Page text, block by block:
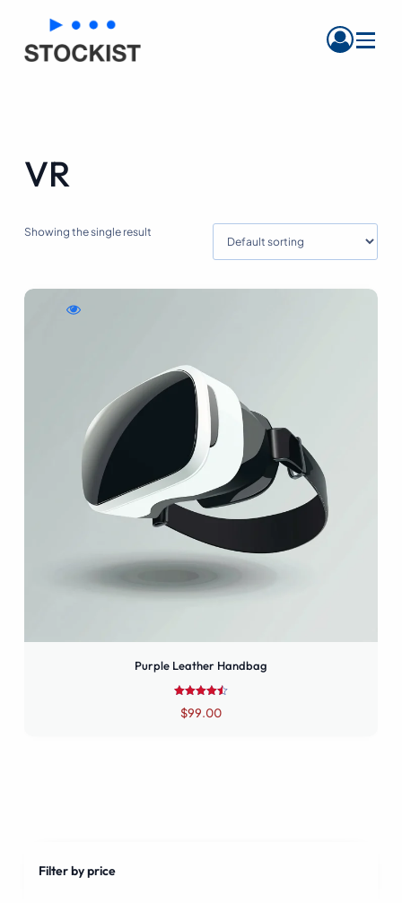
Menu
VR
Showing the single result
Purple Leather Handbag
4.50
$99.00
WishlistPurple
Leather
Compare
Purple
Quick
view
Filter by price